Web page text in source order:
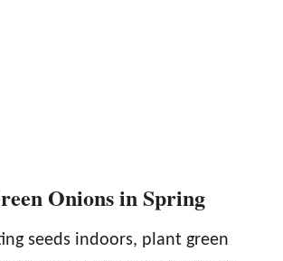
Onions in Spring
seeds indoors, plant green